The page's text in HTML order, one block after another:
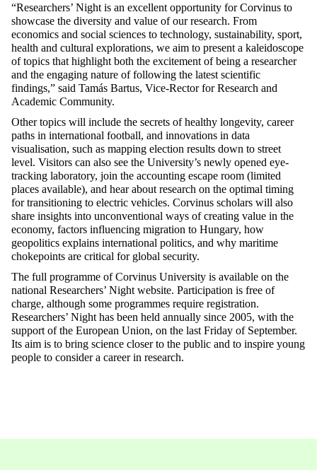
“Researchers’ Night is an excellent opportunity for Corvinus to
showcase the diversity and value of our research. From
economics and social sciences to technology, sustainability, sport,
health and cultural explorations, we aim to present a kaleidoscope
of topics that highlight both the excitement of being a researcher
and the engaging nature of following the latest scientific
findings,” said Tamás Bartus, Vice-Rector for Research and
Academic Community.
Other topics will include the secrets of healthy longevity, career
paths in international football, and innovations in data
visualisation, such as mapping election results down to street
level. Visitors can also see the University’s newly opened eye-
tracking laboratory, join the accounting escape room (limited
places available), and hear about research on the optimal timing
for transitioning to electric vehicles. Corvinus scholars will also
share insights into unconventional ways of creating value in the
economy, factors influencing migration to Hungary, how
geopolitics explains international politics, and why maritime
chokepoints are critical for global security.
The full programme of Corvinus University is available on the
national Researchers’ Night website. Participation is free of
charge, although some programmes require registration.
Researchers’ Night has been held annually since 2005, with the
support of the European Union, on the last Friday of September.
Its aim is to bring science closer to the public and to inspire young
people to consider a career in research.